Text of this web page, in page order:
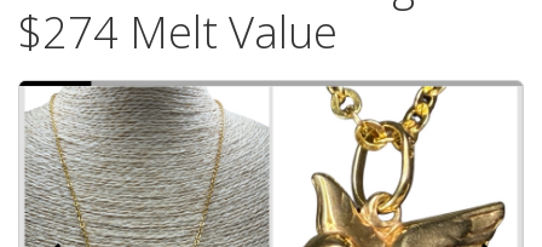
$274 Melt Value